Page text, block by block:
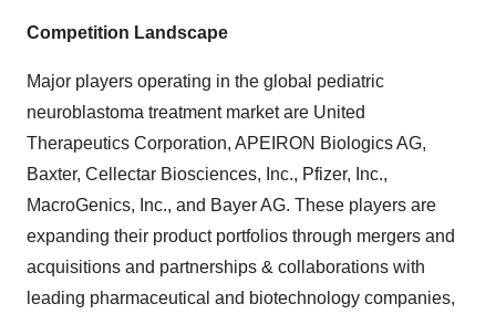
Competition Landscape
Major players operating in the global pediatric
neuroblastoma treatment market are United
Therapeutics Corporation, APEIRON Biologics AG,
Baxter, Cellectar Biosciences, Inc., Pfizer, Inc.,
MacroGenics, Inc., and Bayer AG. These players are
expanding their product portfolios through mergers and
acquisitions and partnerships & collaborations with
leading pharmaceutical and biotechnology companies,